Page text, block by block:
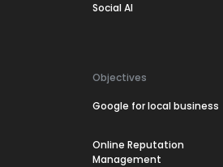
Social AI
Objectives
Google for local business
Online Reputation
Management